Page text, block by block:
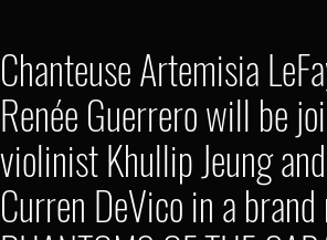
Chanteuse Artemisia
Renée Guerrero will be
violinist Khullip Jeung
Curren DeVico in a